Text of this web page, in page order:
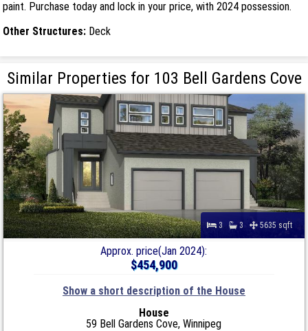
paint. Purchase today and lock in your price, with 2024 possession.
Other Structures: Deck
Similar Properties for 103 Bell Gardens Cove
3 3 5635 sqft
Approx. price(Jan 2024):
$454,900
Show a short description of the House
House
59 Bell Gardens Cove, Winnipeg